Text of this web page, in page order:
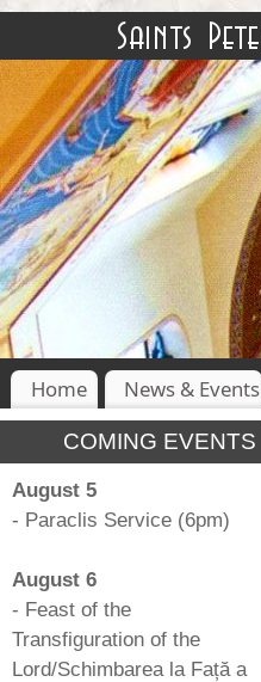
Home News & Events
COMING EVENTS
August 5
- Paraclis Service (6pm)
August 6
- Feast of the
Transfiguration of the
Lord/Schimbarea la Față a